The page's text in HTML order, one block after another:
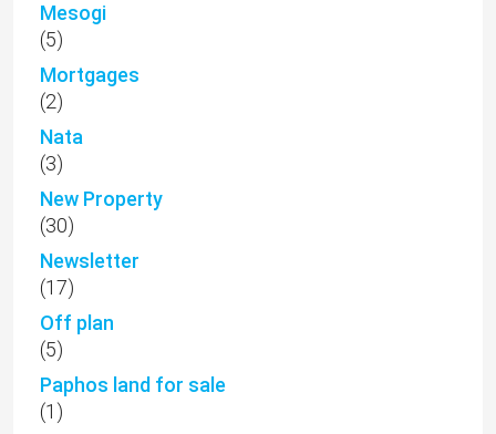
Mesogi
(5)
Mortgages
(2)
Nata
(3)
New Property
(30)
Newsletter
(17)
Off plan
(5)
Paphos land for sale
(1)